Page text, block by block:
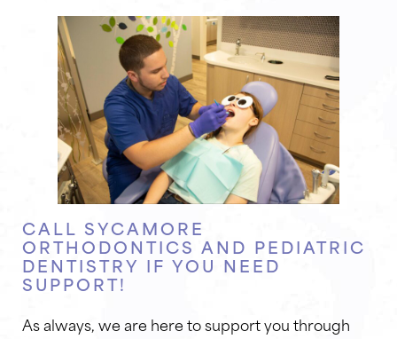
CALL SYCAMORE
ORTHODONTICS AND PEDIATRIC
DENTISTRY IF YOU NEED
SUPPORT!
As always, we are here to support you through